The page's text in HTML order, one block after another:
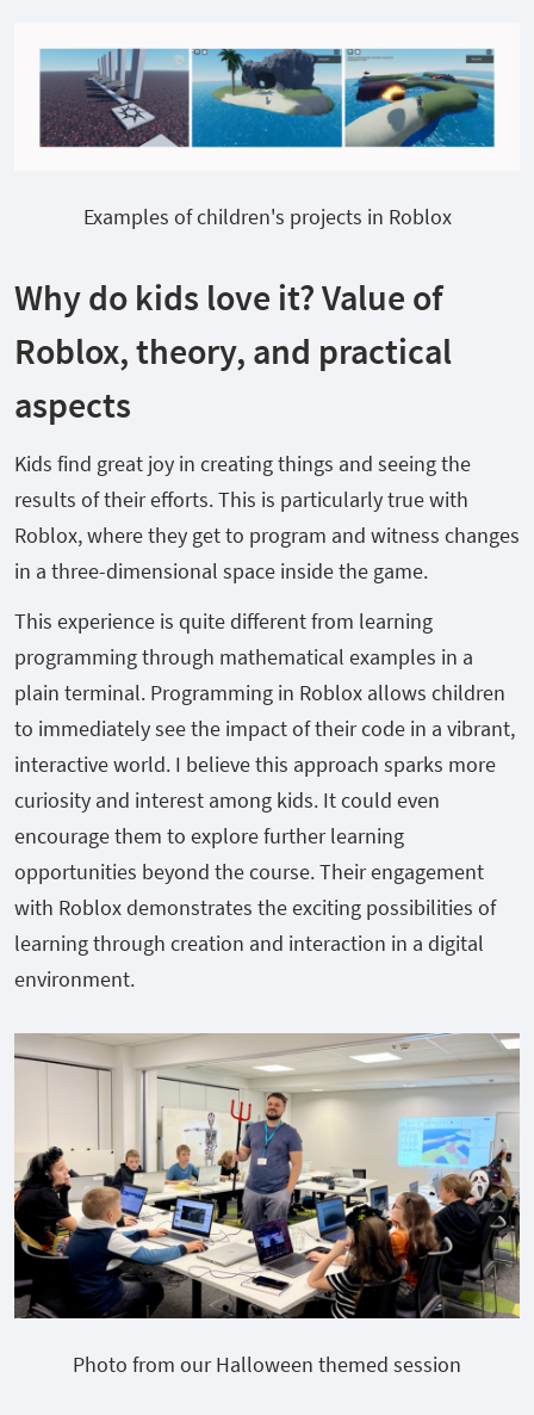
Examples of children's projects in Roblox
Why do kids love it? Value of
Roblox, theory, and practical
aspects
Kids find great joy in creating things and seeing the
results of their efforts. This is particularly true with
Roblox, where they get to program and witness changes
in a three-dimensional space inside the game.
This experience is quite different from learning
programming through mathematical examples in a
plain terminal. Programming in Roblox allows children
to immediately see the impact of their code in a vibrant,
interactive world. I believe this approach sparks more
curiosity and interest among kids. It could even
encourage them to explore further learning
opportunities beyond the course. Their engagement
with Roblox demonstrates the exciting possibilities of
learning through creation and interaction in a digital
environment.
Photo from our Halloween themed session